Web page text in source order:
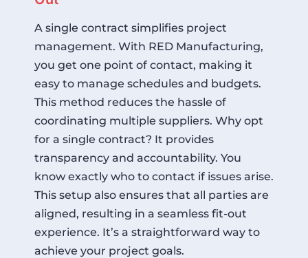
A single contract simplifies project
management. With RED Manufacturing,
you get one point of contact, making it
easy to manage schedules and budgets.
This method reduces the hassle of
coordinating multiple suppliers. Why opt
for a single contract? It provides
transparency and accountability. You
know exactly who to contact if issues arise.
This setup also ensures that all parties are
aligned, resulting in a seamless fit-out
experience. It’s a straightforward way to
achieve your project goals.